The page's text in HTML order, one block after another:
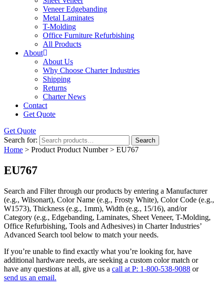
Veneer Edgebanding
Metal Laminates
T-Molding
Office Furniture Refurbishing
All Products
About
About Us
Why Choose Charter Industries
Shipping
Returns
Charter News
Contact
Get Quote
Get Quote
Search for:
Search
Home > Product Product Number > EU767
EU767
Search and Filterthrough our products by entering a Manufacturer
(e.g., Wilsonart), Color Name (e.g., Frosty White), Color Code (e.g.,
W1573), Thickness (e.g., 1mm), Width (e.g., 15/16), and/or
Category (e.g., Edgebanding, Laminates, Sheet Veneer, T-Molding,
Office Refurbishing, Tools and Adhesives) in Charter Industries’
Advanced Search tool below to match your needs.
If you’re unable to find exactly what you’re looking for, have
additional hardware needs, are seeking a custom color match or
have any questions at all, give us a call at P: 1-800-538-9088 or
send us an email.